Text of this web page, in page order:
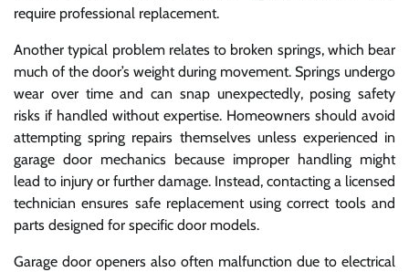
require professional replacement.
Another typical problem relates to broken springs, which bear
much of the door’s weight during movement. Springs undergo
wear over time and can snap unexpectedly, posing safety
risks if handled without expertise. Homeowners should avoid
attempting spring repairs themselves unless experienced in
garage door mechanics because improper handling might
lead to injury or further damage. Instead, contacting a licensed
technician ensures safe replacement using correct tools and
parts designed for specific door models.
Garage door openers also often malfunction due to electrical